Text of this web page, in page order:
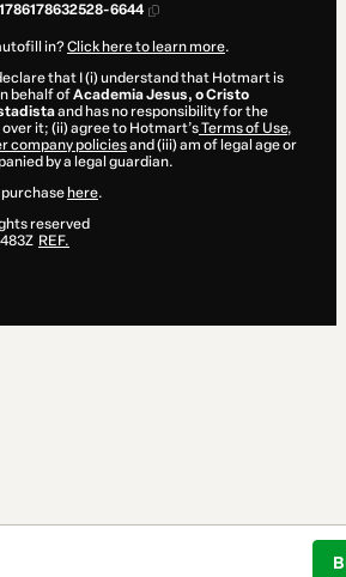
6644
in?Click here to learn more.
that I (i) understand that Hotmart is
behalf ofAcademia Jesus, o Cristo
and has no responsibility for the
it; (ii) agree to Hotmart’sTerms of Use,
company policiesand (iii) am of legal age or
by a legal guardian.
here.
reserved
REF.